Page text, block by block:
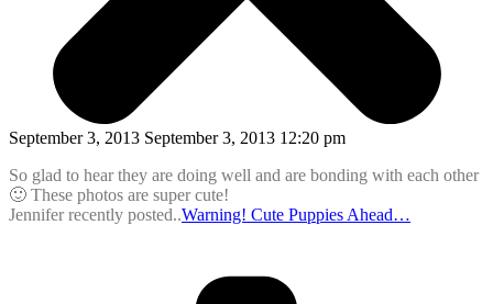
September 3, 2013 September 3, 2013 12:20 pm
So glad to hear they are doing well and are bonding with each other
🙂 These photos are super cute!
Jennifer recently posted..Warning! Cute Puppies Ahead…